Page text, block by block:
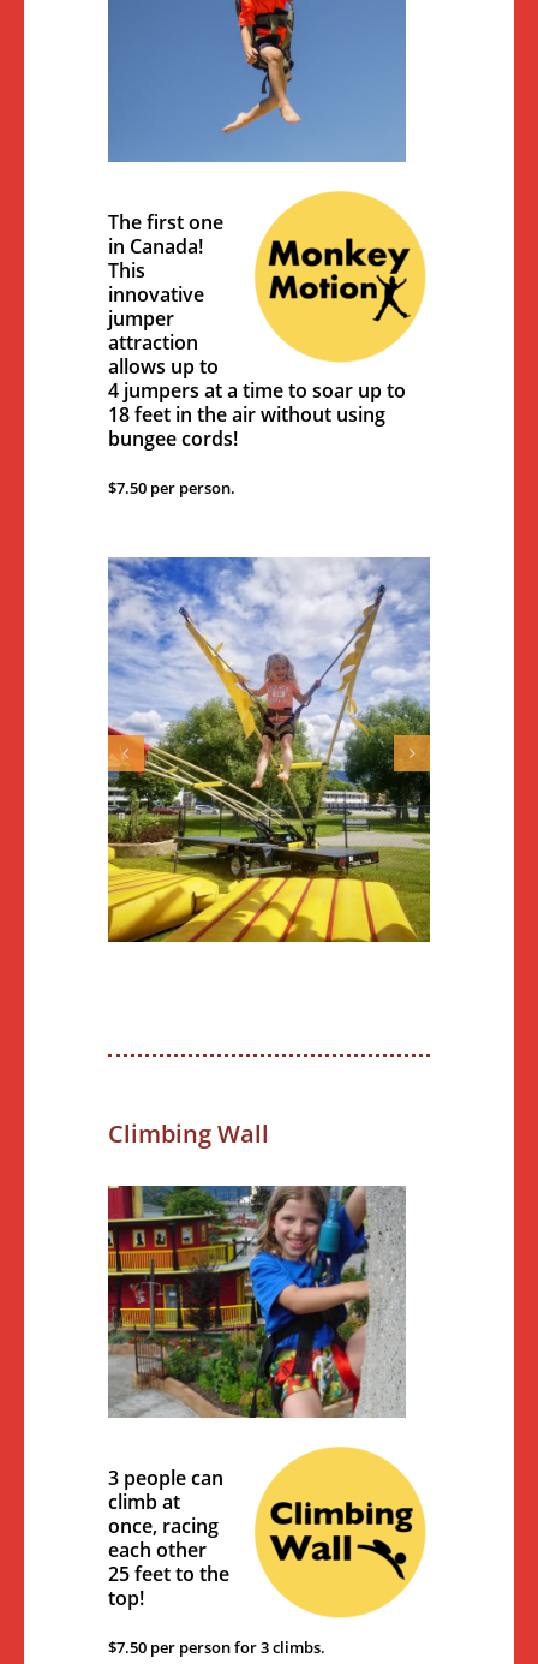
The first one
in Canada!
This
innovative
jumper
attraction
allows up to
4 jumpers at a time to soar up to
18 feet in the air without using
bungee cords!
$7.50 per person.
Climbing Wall
3 people can
climb at
once, racing
each other
25 feet to the
top!
$7.50 per person for 3 climbs.